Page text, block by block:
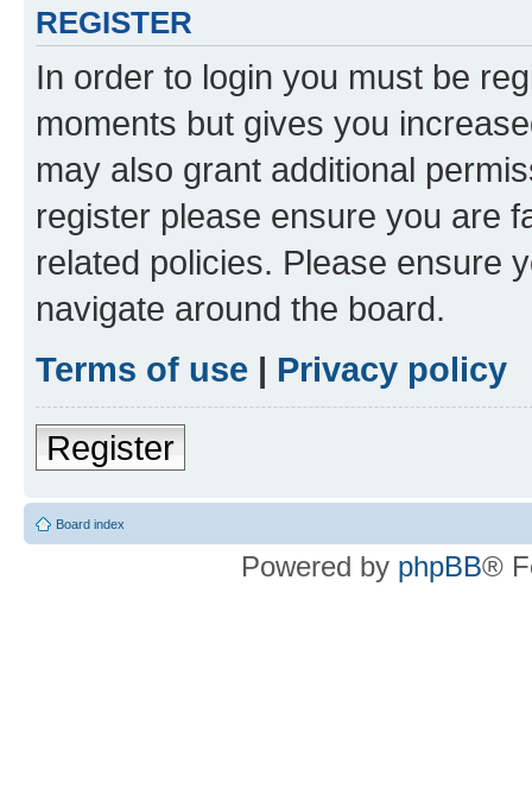
REGISTER
In order to login you must be
moments but gives you
may also grant additional
register please ensure you are
related policies. Please ensure
navigate around the board.
Terms of use | Privacy policy
Register
Board index
Powered by phpBB®